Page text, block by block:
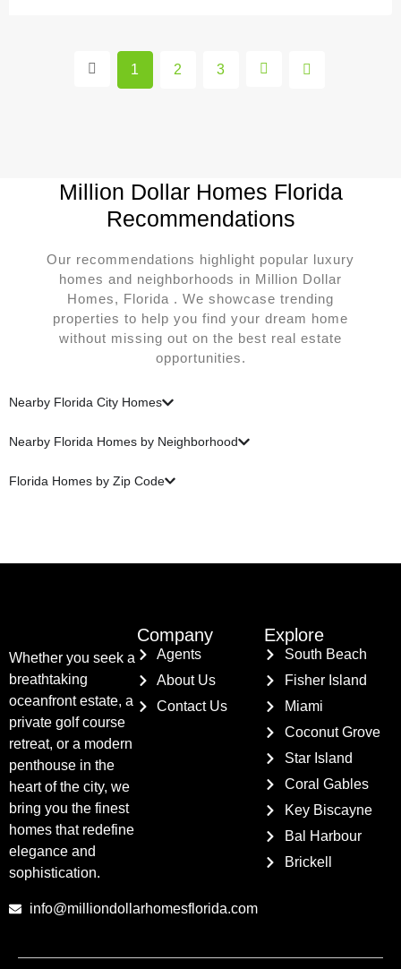
1 2 3
Million Dollar Homes Florida
Recommendations
Our recommendations highlight popular luxury
homes and neighborhoods in Million Dollar
Homes, Florida . We showcase trending
properties to help you find your dream home
without missing out on the best real estate
opportunities.
Nearby Florida City Homes
Nearby Florida Homes by Neighborhood
Florida Homes by Zip Code
Whether you seek a
breathtaking
oceanfront estate, a
private golf course
retreat, or a modern
penthouse in the
heart of the city, we
bring you the finest
homes that redefine
elegance and
sophistication.
info@milliondollarhomesflorida.com
Company
Agents
About Us
Contact Us
Explore
South Beach
Fisher Island
Miami
Coconut Grove
Star Island
Coral Gables
Key Biscayne
Bal Harbour
Brickell